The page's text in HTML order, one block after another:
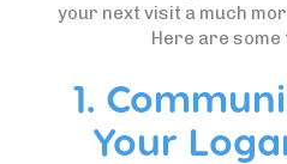
your next visit a much
Here are some
1.
Your